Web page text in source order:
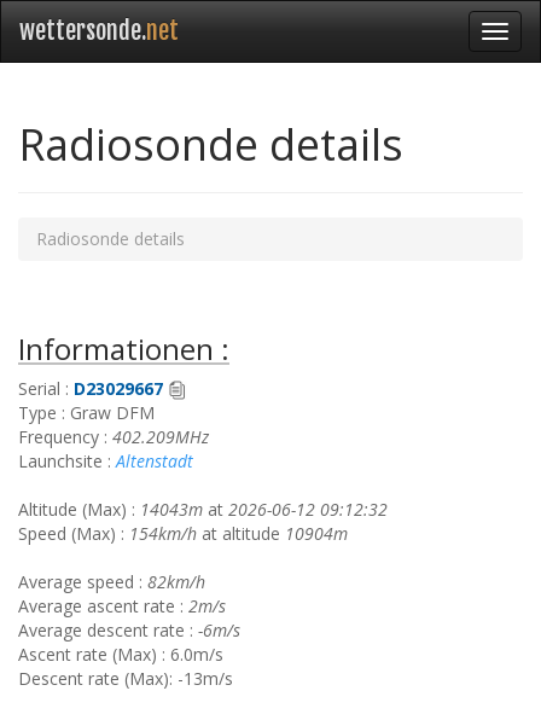
wettersonde.net
Radiosonde details
Radiosonde details
Informationen :
Serial : D23029667
Type : Graw DFM
Frequency : 402.209MHz
Launchsite :Altenstadt
Altitude (Max) : 14043m at 2026-06-12 09:12:32
Speed (Max) : 154km/h at altitude 10904m
Average speed : 82km/h
Average ascent rate : 2m/s
Average descent rate : -6m/s
Ascent rate (Max) : 6.0m/s
Descent rate (Max): -13m/s